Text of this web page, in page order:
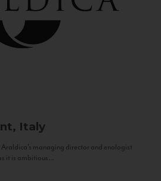
Italy
managing director and enologist
it is ambitious...